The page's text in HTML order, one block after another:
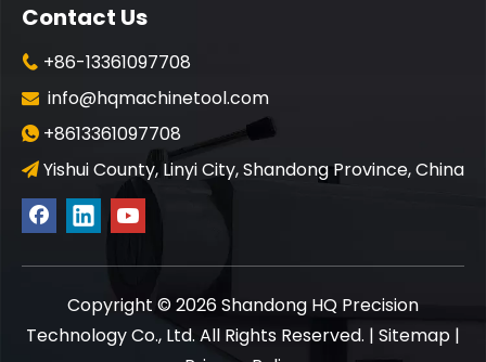
Contact Us
 +86-13361097708
 info@hqmachinetool.com
 +8613361097708
 Yishui County, Linyi City, Shandong Province, China
​Copyright © 2026Shandong HQ Precision
Technology Co., Ltd. All Rights Reserved. | Sitemap |